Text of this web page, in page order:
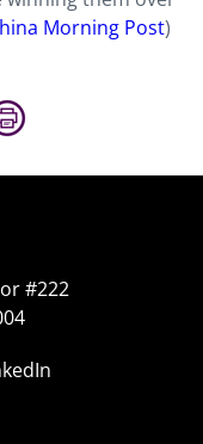
Morning Post)
#222